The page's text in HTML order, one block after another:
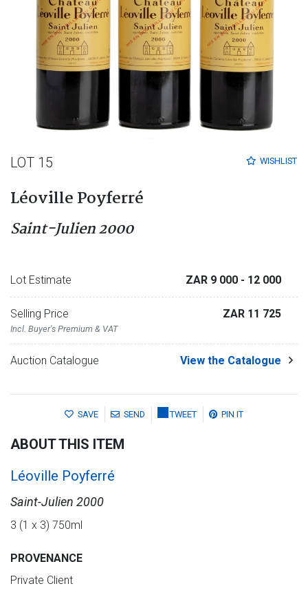
WISHLIST
LOT 15
Léoville Poyferré
Saint-Julien 2000
Lot Estimate ZAR 9 000 - 12 000
Selling Price
Incl. Buyer's Premium & VAT
ZAR 11 725
Auction Catalogue View the Catalogue
SAVE SEND TWEET PIN IT
ABOUT THIS ITEM
Léoville Poyferré
Saint-Julien 2000
3 (1 x 3) 750ml
PROVENANCE
Private Client